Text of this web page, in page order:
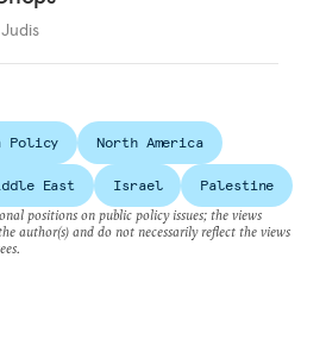
Policy North America
East Israel
Palestine
positions on public policy issues; the views
author(s) and do not necessarily reflect the views